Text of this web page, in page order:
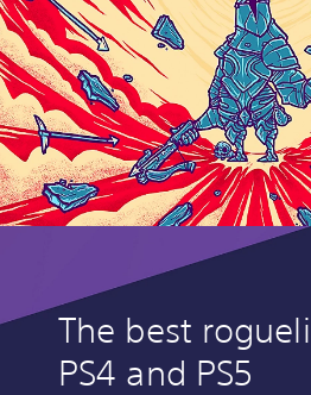
The best
PS4 and PS5